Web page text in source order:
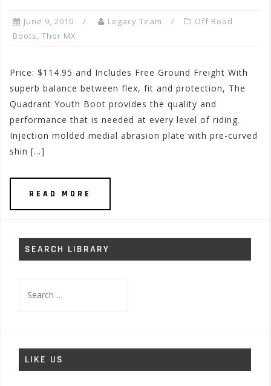
June 9, 2010 Legacy Team
Off Road
Boots, Thor MX
Price: $114.95 and Includes Free Ground Freight With
superb balance between flex, fit and protection, The
Quadrant Youth Boot provides the quality and
performance that is needed at every level of riding.
Injection molded medial abrasion plate with pre-curved
shin […]
READ MORE
SEARCH LIBRARY
for:
LIKE US